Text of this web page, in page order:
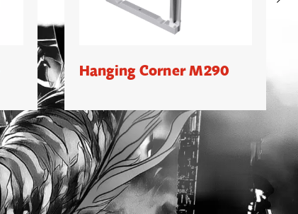
Hanging Corner M290